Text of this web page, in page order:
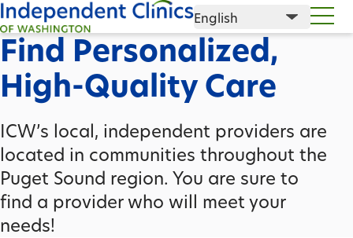
Find Personalized,
High-Quality Care
ICW’s local, independent providers are
located in communities throughout the
Puget Sound region. You are sure to
find a provider who will meet your
needs!